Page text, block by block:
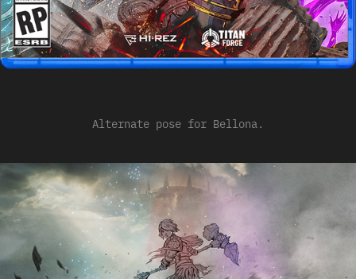
Alternate pose for Bellona.